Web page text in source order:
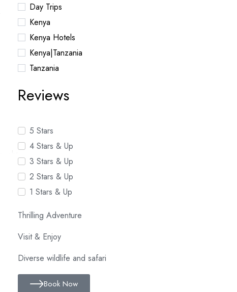
Day Trips
Kenya
Kenya Hotels
Kenya|Tanzania
Tanzania
Reviews
5 Stars
4 Stars & Up
3 Stars & Up
2 Stars & Up
1 Stars & Up
Thrilling Adventure
Visit & Enjoy
Diverse wildlife and safari
Book Now